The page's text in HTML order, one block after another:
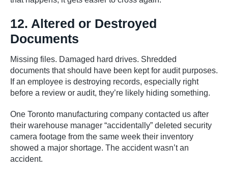
12. Altered or Destroyed
Documents
Missing files. Damaged hard drives. Shredded
documents that should have been kept for audit purposes.
If an employee is destroying records, especially right
before a review or audit, they’re likely hiding something.
One Toronto manufacturing company contacted us after
their warehouse manager “accidentally” deleted security
camera footage from the same week their inventory
showed a major shortage. The accident wasn’t an
accident.